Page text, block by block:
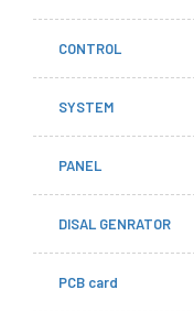
CONTROL
SYSTEM
PANEL
DISAL GENRATOR
PCB card